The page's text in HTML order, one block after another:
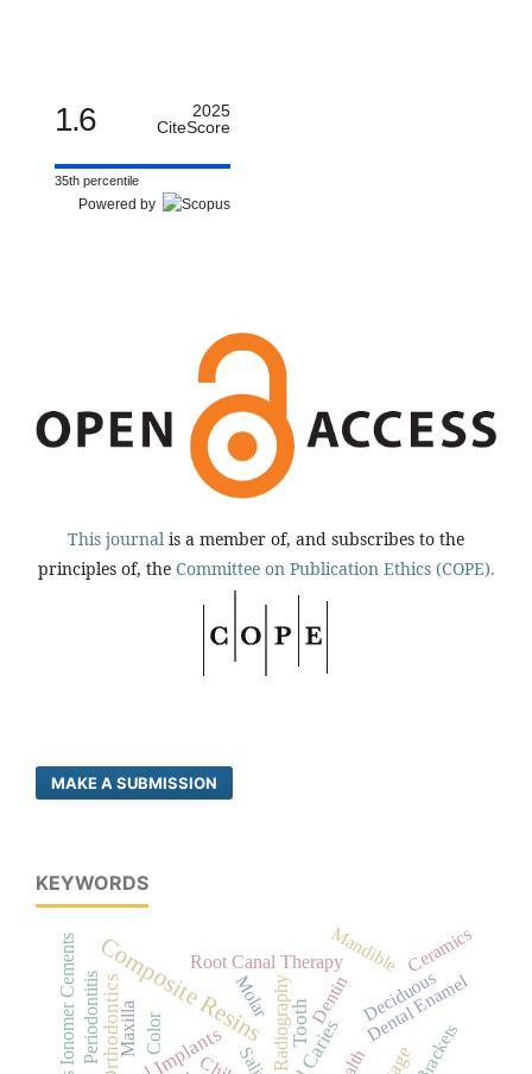
1.6
2025
CiteScore
35th percentile
Powered by
This journal is a member of, and subscribes to the
principles of, the Committee on Publication Ethics (COPE).
MAKE A SUBMISSION
KEYWORDS
Composite Resins Tooth
Orthodontics Deciduous
Dentin
Color Radiography
Molar
Root Canal Therapy
Dental Enamel
Glass Ionomer Cements Maxilla
Mandible
Periodontitis
Ceramics